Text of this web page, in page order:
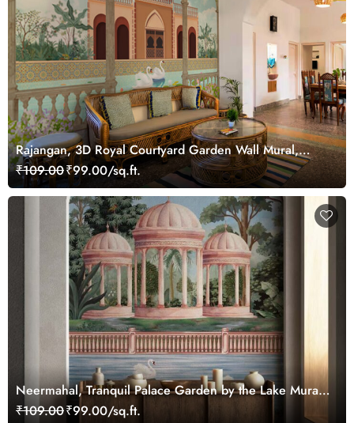
Rajangan, 3D Royal Courtyard Garden Wall Mural,
Customized
₹109.00₹99.00/sq.ft.
Neermahal, Tranquil Palace Garden by the Lake Mural,
Customized
₹109.00₹99.00/sq.ft.